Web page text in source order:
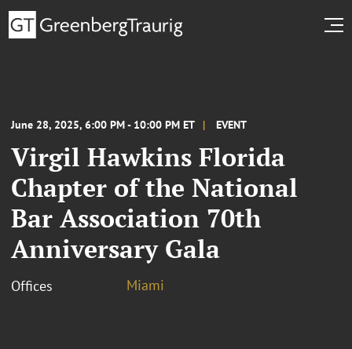
June 28, 2025, 6:00 PM - 10:00 PM ET EVENT
Virgil Hawkins Florida
Chapter of the National
Bar Association 70th
Anniversary Gala
Offices Miami